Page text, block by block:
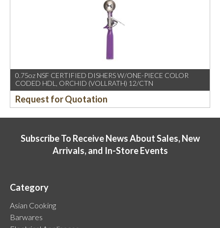
0.75oz NSF CERTIFIED DISHERS W/ONE-PIECE COLOR
CODED HDL, ORCHID (VOLLRATH) 12/CTN
Request for Quotation
Subscribe To Receive News About Sales, New
Arrivals, and In-Store Events
Category
Asian Cooking
Barwares